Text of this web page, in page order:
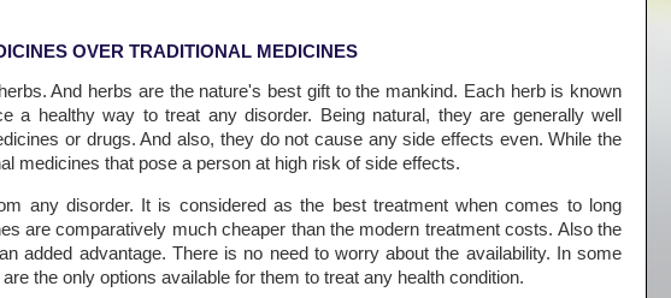
OVER TRADITIONAL MEDICINES
And herbs are the nature's best gift to the mankind. Each herb is known
a healthy way to treat any disorder. Being natural, they are generally well
or drugs. And also, they do not cause any side effects even. While the
medicines that pose a person at high risk of side effects.
any disorder. It is considered as the best treatment when comes to long
are comparatively much cheaper than the modern treatment costs. Also the
added advantage. There is no need to worry about the availability. In some
the only options available for them to treat any health condition.